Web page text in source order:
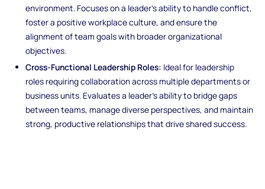
environment. Focuses on a leader's ability to handle conflict,
foster a positive workplace culture, and ensure the
alignment of team goals with broader organizational
objectives.
Cross-Functional Leadership Roles: Ideal for leadership
roles requiring collaboration across multiple departments or
business units. Evaluates a leader’s ability to bridge gaps
between teams, manage diverse perspectives, and maintain
strong, productive relationships that drive shared success.